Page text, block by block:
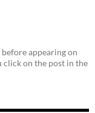
appearing on
click on the post in the